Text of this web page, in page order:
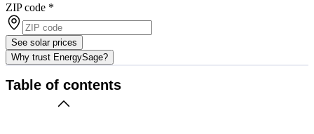
ZIP code *
See solar prices
Why trust EnergySage?
Table of contents